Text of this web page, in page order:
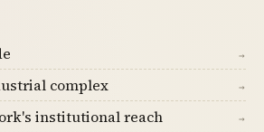
→
complex →
institutional reach →